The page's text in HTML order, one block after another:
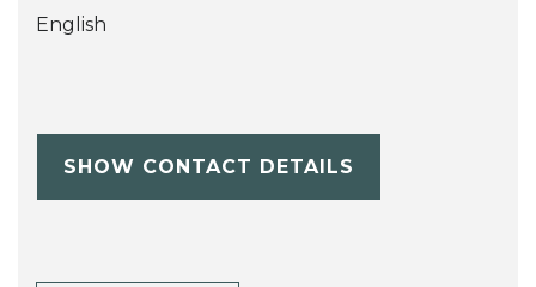
English
SHOW CONTACT DETAILS